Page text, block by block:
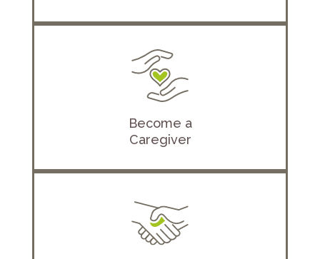
Become a
Caregiver